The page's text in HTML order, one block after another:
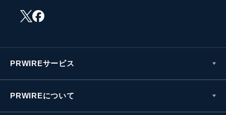
PRWIREサービス
PRWIREについて